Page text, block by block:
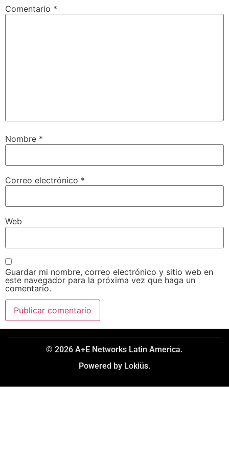
Comentario *
Nombre *
Correo electrónico *
Web
Guardar mi nombre, correo electrónico y sitio web en
este navegador para la próxima vez que haga un
comentario.
© 2026 A+E Networks Latin America.
Powered by Lokiüs.